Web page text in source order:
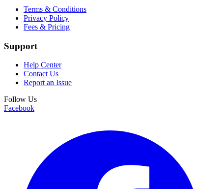
Terms & Conditions
Privacy Policy
Fees & Pricing
Support
Help Center
Contact Us
Report an Issue
Follow Us
Facebook